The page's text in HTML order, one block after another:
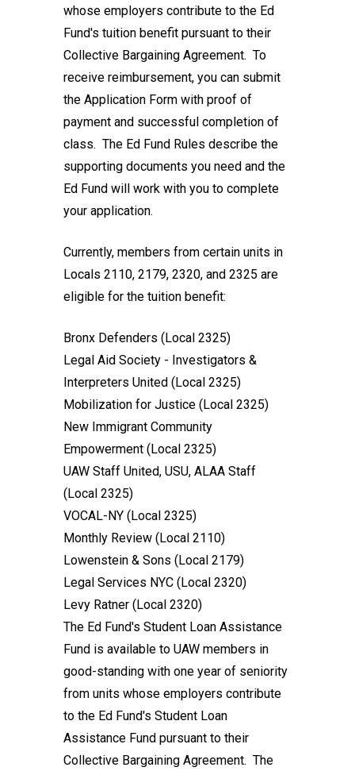
whose employers contribute to the Ed
Fund's tuition benefit pursuant to their
Collective Bargaining Agreement. To
receive reimbursement, you can submit
the Application Form with proof of
payment and successful completion of
class. The Ed Fund Rules describe the
supporting documents you need and the
Ed Fund will work with you to complete
your application.
Currently, members from certain units in
Locals 2110, 2179, 2320, and 2325 are
eligible for the tuition benefit:
Bronx Defenders (Local 2325)
Legal Aid Society - Investigators &
Interpreters United (Local 2325)
Mobilization for Justice (Local 2325)
New Immigrant Community
Empowerment (Local 2325)
UAW Staff United, USU, ALAA Staff
(Local 2325)
VOCAL-NY (Local 2325)
Monthly Review (Local 2110)
Lowenstein & Sons (Local 2179)
Legal Services NYC (Local 2320)
Levy Ratner (Local 2320)
The Ed Fund's Student Loan Assistance
Fund is available to UAW members in
good-standing with one year of seniority
from units whose employers contribute
to the Ed Fund's Student Loan
Assistance Fund pursuant to their
Collective Bargaining Agreement. The